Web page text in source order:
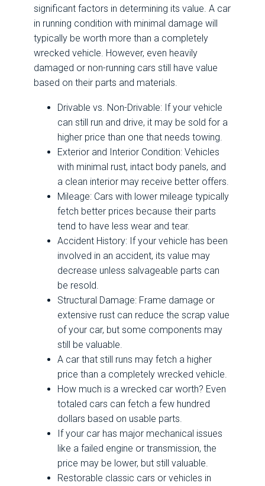
significant factors in determining its value. A car
in running condition with minimal damage will
typically be worth more than a completely
wrecked vehicle. However, even heavily
damaged or non-running cars still have value
based on their parts and materials.
Drivable vs. Non-Drivable: If your vehicle
can still run and drive, it may be sold for a
higher price than one that needs towing.
Exterior and Interior Condition: Vehicles
with minimal rust, intact body panels, and
a clean interior may receive better offers.
Mileage: Cars with lower mileage typically
fetch better prices because their parts
tend to have less wear and tear.
Accident History: If your vehicle has been
involved in an accident, its value may
decrease unless salvageable parts can
be resold.
Structural Damage: Frame damage or
extensive rust can reduce the scrap value
of your car, but some components may
still be valuable.
A car that still runs may fetch a higher
price than a completely wrecked vehicle.
How much is a wrecked car worth? Even
totaled cars can fetch a few hundred
dollars based on usable parts.
If your car has major mechanical issues
like a failed engine or transmission, the
price may be lower, but still valuable.
Restorable classic cars or vehicles in